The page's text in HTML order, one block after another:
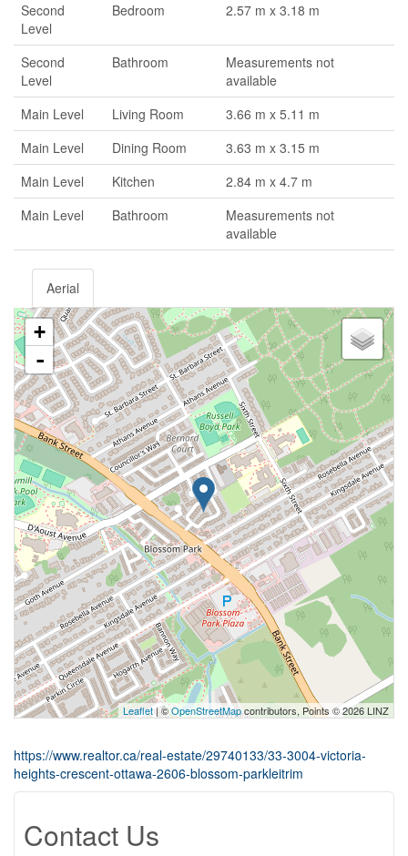
Second
Level
Bedroom 2.57 m x 3.18 m
Second
Level
Bathroom
Measurements not
available
Main Level
Living Room
3.66 m x 5.11 m
Main Level
Dining Room
3.63 m x 3.15 m
Main Level
Kitchen
2.84 m x 4.7 m
Main Level
Bathroom
Measurements not
available
Aerial
+
-
Leaflet| ©OpenStreetMapcontributors, Points © 2026 LINZ
https://www.realtor.ca/real-estate/29740133/33-3004-victoria-
heights-crescent-ottawa-2606-blossom-parkleitrim
Contact Us